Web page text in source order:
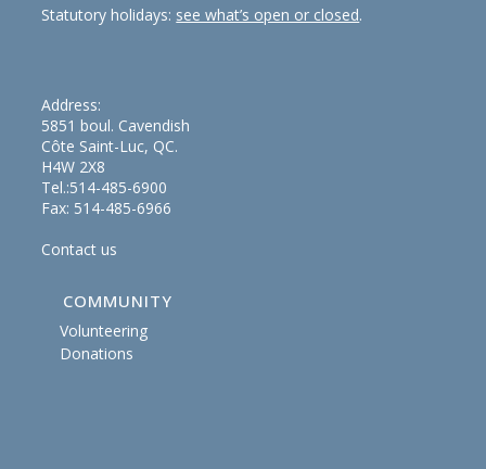
Statutory holidays: see what’s open or closed.
Address:
5851 boul. Cavendish
Côte Saint-Luc, QC.
H4W 2X8
Tel.:514-485-6900
Fax: 514-485-6966
Contact us
COMMUNITY
Volunteering
Donations